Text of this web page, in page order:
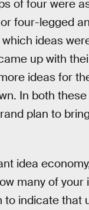
of four were
four-legged
ideas
up with
ideas for
In both these
plan to
idea
many of your
indicate that